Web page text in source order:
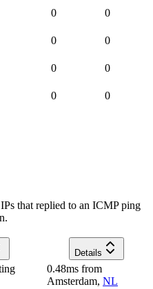
0 0
0 0
0 0
0 0
that replied to an ICMP ping
Details
0.48ms from
Amsterdam, NL